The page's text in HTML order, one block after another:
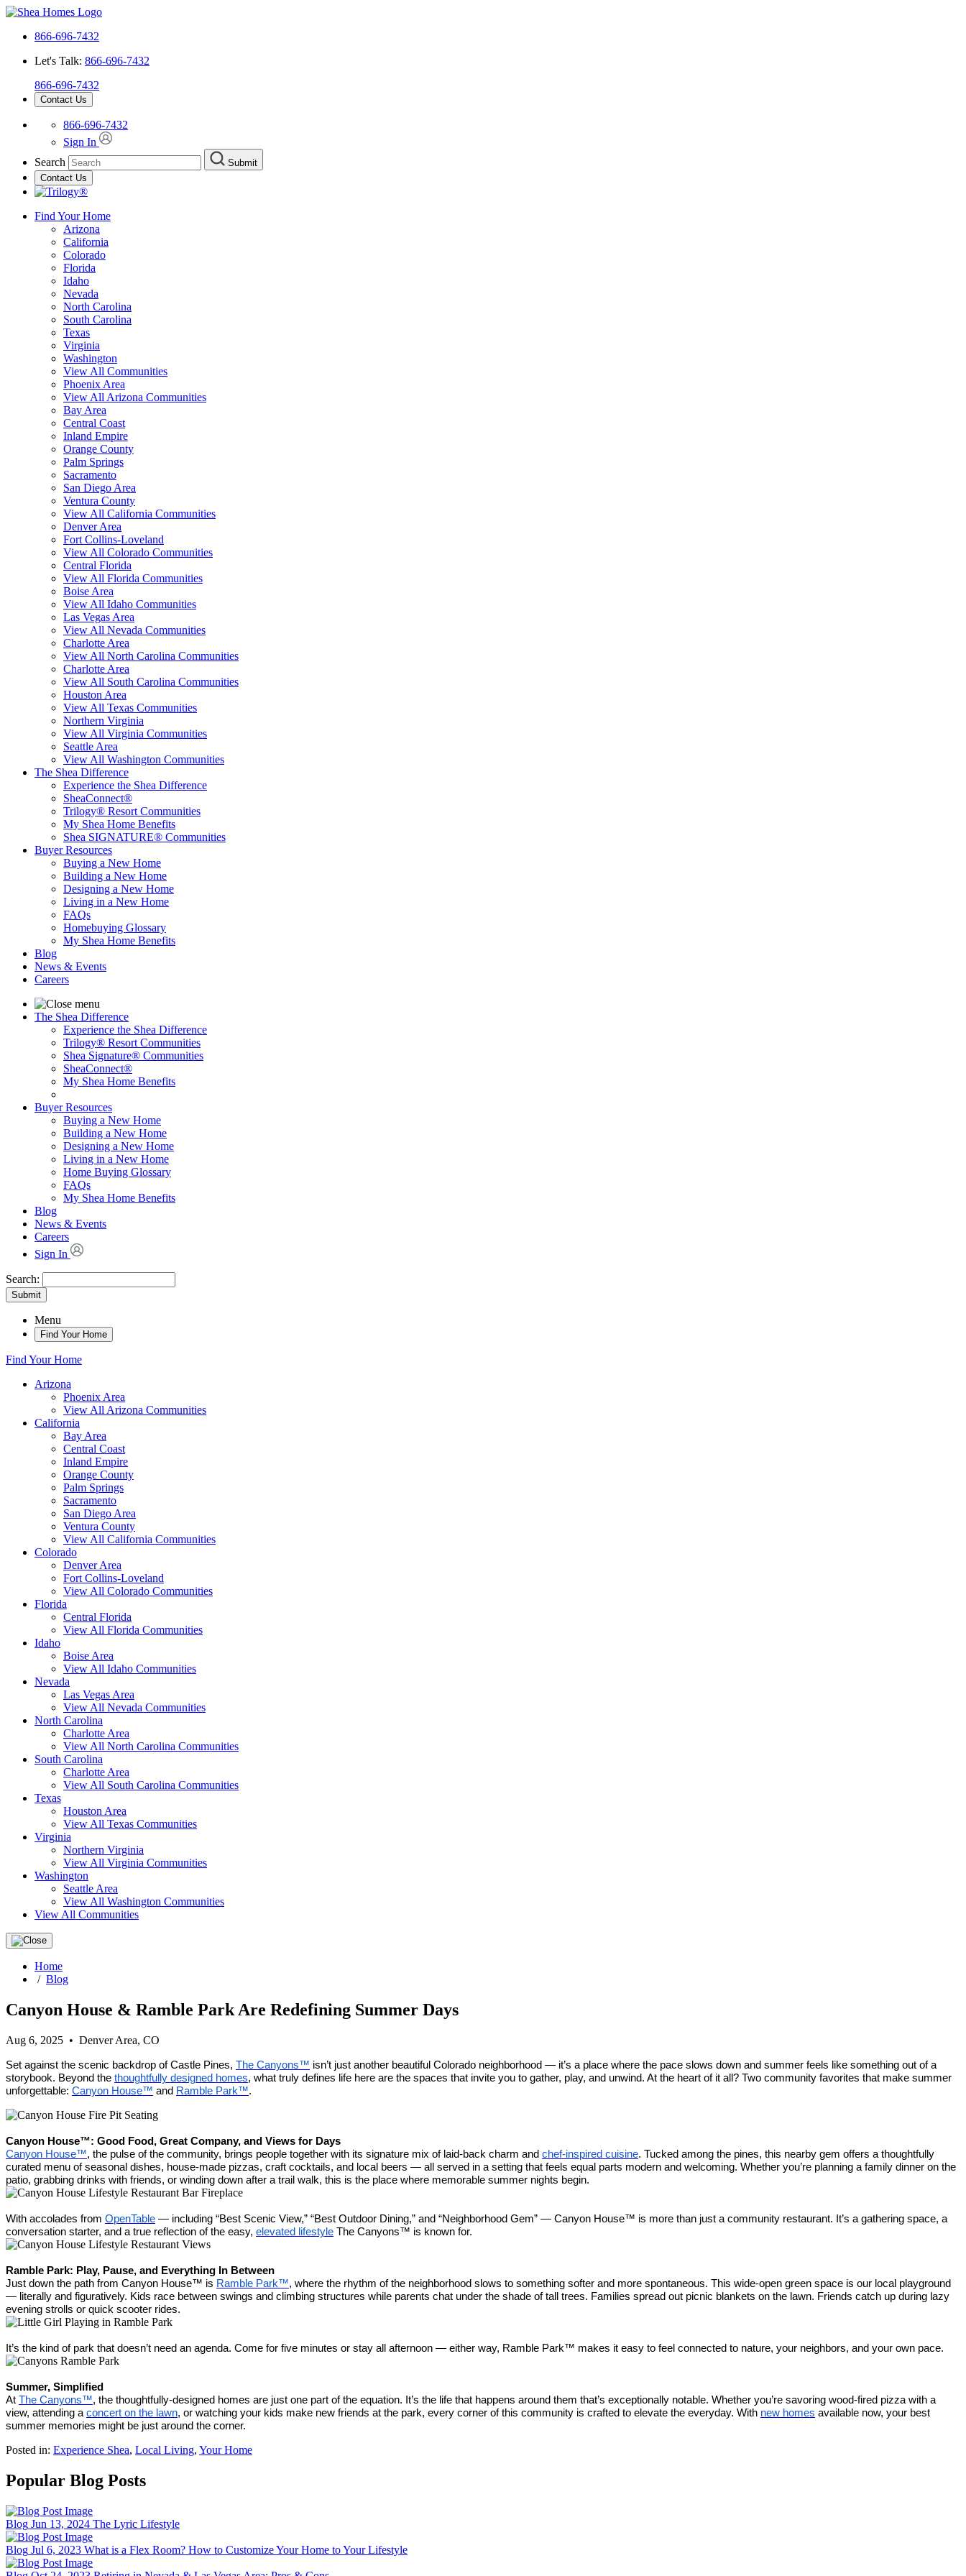
866-696-7432
Let's Talk: 866-696-7432
866-696-7432
Contact Us
866-696-7432
Sign In
Search
Submit
Contact Us
Find Your Home
Arizona
California
Colorado
Florida
Idaho
Nevada
North Carolina
South Carolina
Texas
Virginia
Washington
View All Communities
Phoenix Area
View All Arizona Communities
Bay Area
Central Coast
Inland Empire
Orange County
Palm Springs
Sacramento
San Diego Area
Ventura County
View All California Communities
Denver Area
Fort Collins-Loveland
View All Colorado Communities
Central Florida
View All Florida Communities
Boise Area
View All Idaho Communities
Las Vegas Area
View All Nevada Communities
Charlotte Area
View All North Carolina Communities
Charlotte Area
View All South Carolina Communities
Houston Area
View All Texas Communities
Northern Virginia
View All Virginia Communities
Seattle Area
View All Washington Communities
The Shea Difference
Experience the Shea Difference
SheaConnect®
Trilogy® Resort Communities
My Shea Home Benefits
Shea SIGNATURE® Communities
Buyer Resources
Buying a New Home
Building a New Home
Designing a New Home
Living in a New Home
FAQs
Homebuying Glossary
My Shea Home Benefits
Blog
News & Events
Careers
The Shea Difference
Experience the Shea Difference
Trilogy® Resort Communities
Shea Signature® Communities
SheaConnect®
My Shea Home Benefits
Buyer Resources
Buying a New Home
Building a New Home
Designing a New Home
Living in a New Home
Home Buying Glossary
FAQs
My Shea Home Benefits
Blog
News & Events
Careers
Sign In
Search:
Submit
Menu
Find Your Home
Find Your Home
Arizona
Phoenix Area
View All Arizona Communities
California
Bay Area
Central Coast
Inland Empire
Orange County
Palm Springs
Sacramento
San Diego Area
Ventura County
View All California Communities
Colorado
Denver Area
Fort Collins-Loveland
View All Colorado Communities
Florida
Central Florida
View All Florida Communities
Idaho
Boise Area
View All Idaho Communities
Nevada
Las Vegas Area
View All Nevada Communities
North Carolina
Charlotte Area
View All North Carolina Communities
South Carolina
Charlotte Area
View All South Carolina Communities
Texas
Houston Area
View All Texas Communities
Virginia
Northern Virginia
View All Virginia Communities
Washington
Seattle Area
View All Washington Communities
View All Communities
Home
/ Blog
Canyon House & Ramble Park Are Redefining Summer Days
Aug 6, 2025 • Denver Area, CO
Set against the scenic backdrop of Castle Pines, The Canyons™ isn’t just another beautiful Colorado neighborhood — it’s a place where the pace slows down and summer feels like something out of a
storybook. Beyond the thoughtfully designed homes, what truly defines life here are the spaces that invite you to gather, play, and unwind. At the heart of it all? Two community favorites that make summer
unforgettable: Canyon House™ and Ramble Park™.
Canyon House™: Good Food, Great Company, and Views for Days
Canyon House™, the pulse of the community, brings people together with its signature mix of laid-back charm and chef-inspired cuisine. Tucked among the pines, this nearby gem offers a thoughtfully
curated menu of seasonal dishes, house-made pizzas, craft cocktails, and local beers — all served in a setting that feels equal parts modern and welcoming. Whether you’re planning a family dinner on the
patio, grabbing drinks with friends, or winding down after a trail walk, this is the place where memorable summer nights begin.
With accolades from OpenTable — including “Best Scenic View,” “Best Outdoor Dining,” and “Neighborhood Gem” — Canyon House™ is more than just a community restaurant. It’s a gathering space, a
conversation starter, and a true reflection of the easy, elevated lifestyle The Canyons™ is known for.
Ramble Park: Play, Pause, and Everything In Between
Just down the path from Canyon House™ is Ramble Park™, where the rhythm of the neighborhood slows to something softer and more spontaneous. This wide-open green space is our local playground
— literally and figuratively. Kids race between swings and climbing structures while parents chat under the shade of tall trees. Families spread out picnic blankets on the lawn. Friends catch up during lazy
evening strolls or quick scooter rides.
It’s the kind of park that doesn’t need an agenda. Come for five minutes or stay all afternoon — either way, Ramble Park™ makes it easy to feel connected to nature, your neighbors, and your own pace.
Summer, Simplified
At The Canyons™, the thoughtfully-designed homes are just one part of the equation. It’s the life that happens around them that’s exceptionally notable. Whether you’re savoring wood-fired pizza with a
view, attending a concert on the lawn, or watching your kids make new friends at the park, every corner of this community is crafted to elevate the everyday. With new homes available now, your best
summer memories might be just around the corner.
Posted in: Experience Shea, Local Living, Your Home
Popular Blog Posts
Blog Jun 13, 2024 The Lyric Lifestyle
Blog Jul 6, 2023 What is a Flex Room? How to Customize Your Home to Your Lifestyle